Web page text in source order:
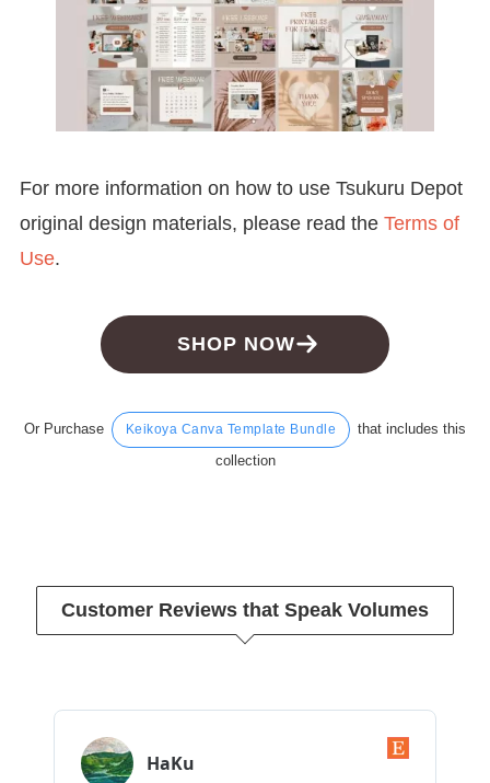
For more information on how to use Tsukuru Depot
original design materials, please read the Terms of
Use.
SHOP NOW
Or Purchase Keikoya Canva Template Bundle
that includes this
collection
Customer Reviews that Speak Volumes